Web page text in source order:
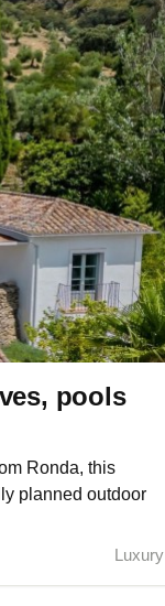
pools
Ronda, this
planned outdoor
Luxury